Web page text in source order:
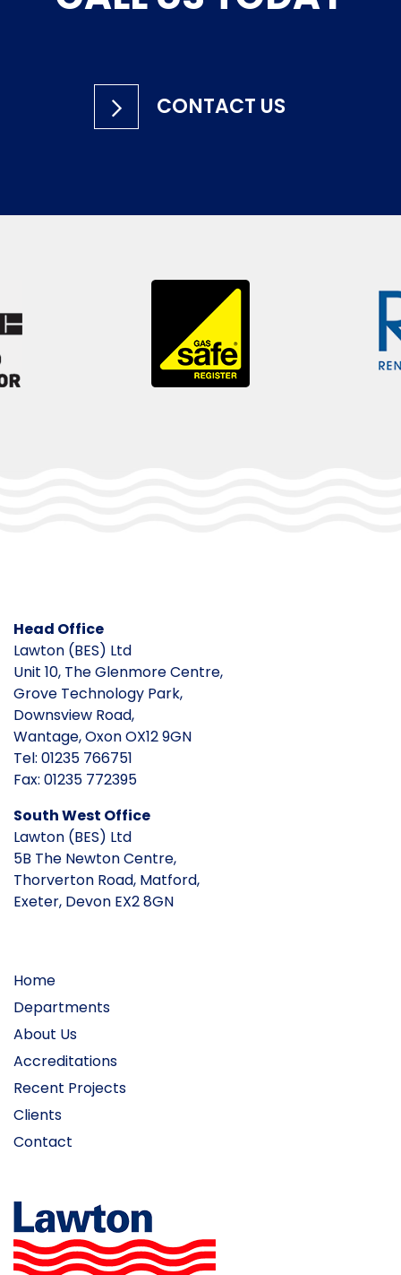
CONTACT US
Head Office
Lawton (BES) Ltd
Unit 10, The Glenmore Centre,
Grove Technology Park,
Downsview Road,
Wantage, Oxon OX12 9GN
Tel: 01235 766751
Fax: 01235 772395
South West Office
Lawton (BES) Ltd
5B The Newton Centre,
Thorverton Road, Matford,
Exeter, Devon EX2 8GN
Home
Departments
About Us
Accreditations
Recent Projects
Clients
Contact